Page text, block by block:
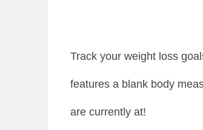
Track your weight loss
features a blank body
are currently at!